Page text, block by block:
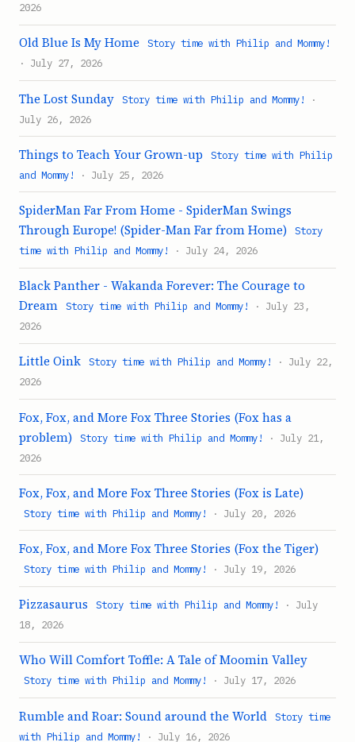
2026
Old Blue Is My Home
Story time with Philip and Mommy!
· July 27, 2026
The Lost Sunday Story time with Philip and Mommy!
·
July 26, 2026
Things to Teach Your Grown-up
Story time with Philip
and Mommy!
· July 25, 2026
SpiderMan Far From Home - SpiderMan Swings
Through Europe! (Spider-Man Far from Home)
Story
time with Philip and Mommy!
· July 24, 2026
Black Panther - Wakanda Forever: The Courage to
Dream
Story time with Philip and Mommy!
· July 23,
2026
Little Oink Story time with Philip and Mommy!
· July 22,
2026
Fox, Fox, and More Fox Three Stories (Fox has a
problem)
Story time with Philip and Mommy!
· July 21,
2026
Fox, Fox, and More Fox Three Stories (Fox is Late)
Story time with Philip and Mommy! · July 20, 2026
Fox, Fox, and More Fox Three Stories (Fox the Tiger)
Story time with Philip and Mommy! · July 19, 2026
Pizzasaurus Story time with Philip and Mommy!
· July
18, 2026
Who Will Comfort Toffle: A Tale of Moomin Valley
Story time with Philip and Mommy! · July 17, 2026
Rumble and Roar: Sound around the World
Story time
with Philip and Mommy!
· July 16, 2026